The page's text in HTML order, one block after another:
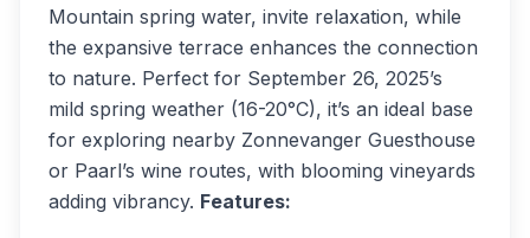
Mountain spring water, invite relaxation, while
the expansive terrace enhances the connection
to nature. Perfect for September 26, 2025’s
mild spring weather (16-20°C), it’s an ideal base
for exploring nearby Zonnevanger Guesthouse
or Paarl’s wine routes, with blooming vineyards
adding vibrancy. Features: